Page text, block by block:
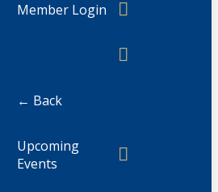
Member Login
← Back
Upcoming
Events